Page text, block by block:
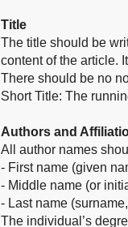
Title
The title should be
content of the article.
There should be no
Short Title: The
Authors and
All author names
- First name (given
- Middle name (or
- Last name
The individual’s